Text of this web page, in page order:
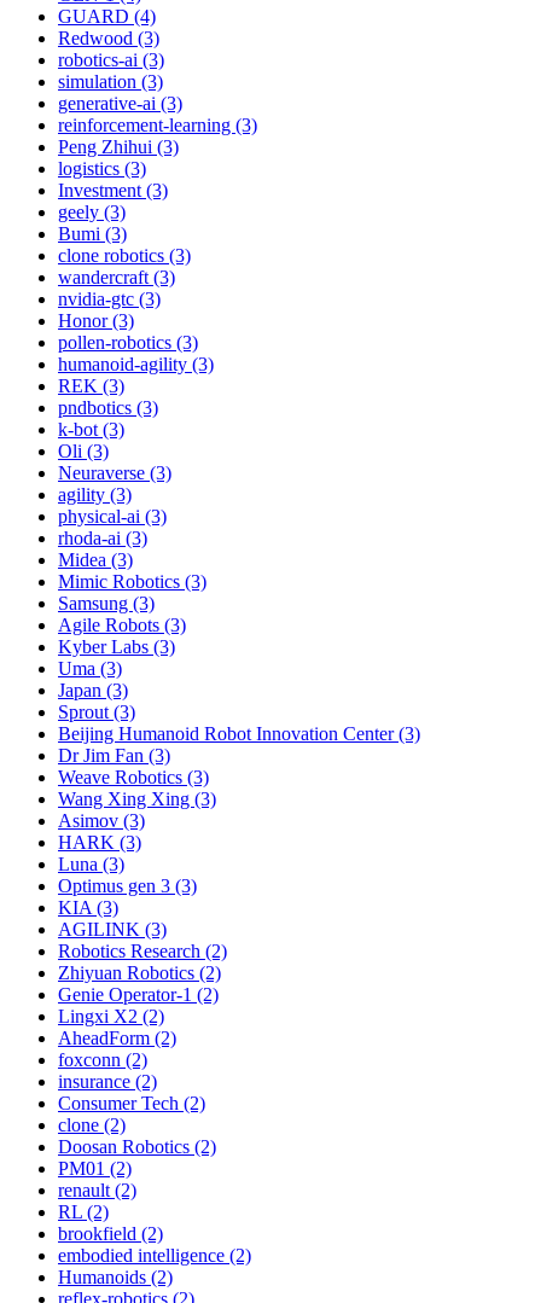
GUARD (4)
Redwood (3)
robotics-ai (3)
simulation (3)
generative-ai (3)
reinforcement-learning (3)
Peng Zhihui (3)
logistics (3)
Investment (3)
geely (3)
Bumi (3)
clone robotics (3)
wandercraft (3)
nvidia-gtc (3)
Honor (3)
pollen-robotics (3)
humanoid-agility (3)
REK (3)
pndbotics (3)
k-bot (3)
Oli (3)
Neuraverse (3)
agility (3)
physical-ai (3)
rhoda-ai (3)
Midea (3)
Mimic Robotics (3)
Samsung (3)
Agile Robots (3)
Kyber Labs (3)
Uma (3)
Japan (3)
Sprout (3)
Beijing Humanoid Robot Innovation Center (3)
Dr Jim Fan (3)
Weave Robotics (3)
Wang Xing Xing (3)
Asimov (3)
HARK (3)
Luna (3)
Optimus gen 3 (3)
KIA (3)
AGILINK (3)
Robotics Research (2)
Zhiyuan Robotics (2)
Genie Operator-1 (2)
Lingxi X2 (2)
AheadForm (2)
foxconn (2)
insurance (2)
Consumer Tech (2)
clone (2)
Doosan Robotics (2)
PM01 (2)
renault (2)
RL (2)
brookfield (2)
embodied intelligence (2)
Humanoids (2)
reflex-robotics (2)